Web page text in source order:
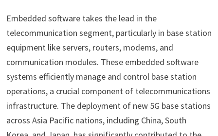
Embedded software takes the lead in the
telecommunication segment, particularly in base station
equipment like servers, routers, modems, and
communication modules. These embedded software
systems efficiently manage and control base station
operations, a crucial component of telecommunications
infrastructure. The deployment of new 5G base stations
across Asia Pacific nations, including China, South